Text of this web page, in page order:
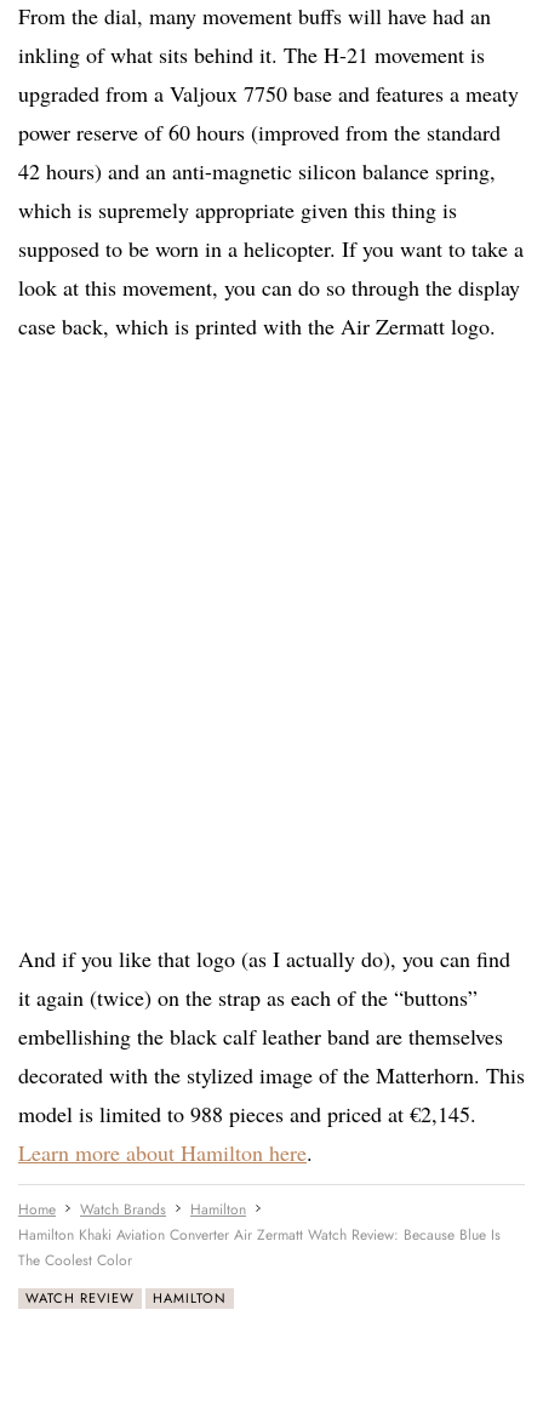
From the dial, many movement buffs will have had an
inkling of what sits behind it. The H-21 movement is
upgraded from a Valjoux 7750 base and features a meaty
power reserve of 60 hours (improved from the standard
42 hours) and an anti-magnetic silicon balance spring,
which is supremely appropriate given this thing is
supposed to be worn in a helicopter. If you want to take a
look at this movement, you can do so through the display
case back, which is printed with the Air Zermatt logo.
And if you like that logo (as I actually do), you can find
it again (twice) on the strap as each of the “buttons”
embellishing the black calf leather band are themselves
decorated with the stylized image of the Matterhorn. This
model is limited to 988 pieces and priced at €2,145.
Learn more about Hamilton here.
Home Watch Brands
Hamilton
Hamilton Khaki Aviation Converter Air Zermatt Watch Review: Because Blue Is
The Coolest Color
WATCH REVIEW HAMILTON